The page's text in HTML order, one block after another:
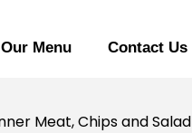
Our Menu Contact Us
Meat, Chips and Salad